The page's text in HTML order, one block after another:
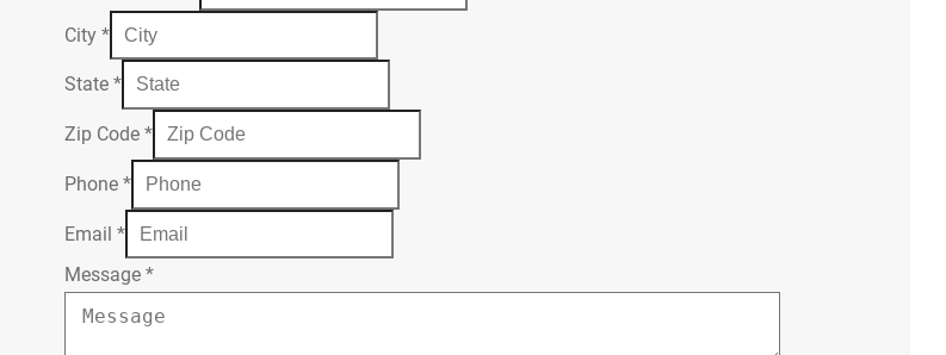
City*
State*
Zip Code*
Phone*
Email*
Message*